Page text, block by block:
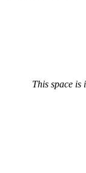
This space is